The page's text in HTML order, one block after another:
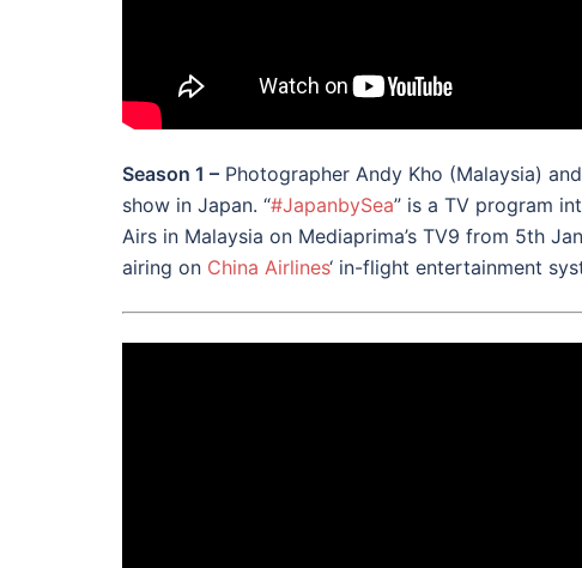
Season 1 – Photographer Andy Kho (Malaysia)
show in Japan. “#JapanbySea” is a TV program
Airs in Malaysia on Mediaprima’s TV9 from 5th
airing on China Airlines‘ in-flight entertainment